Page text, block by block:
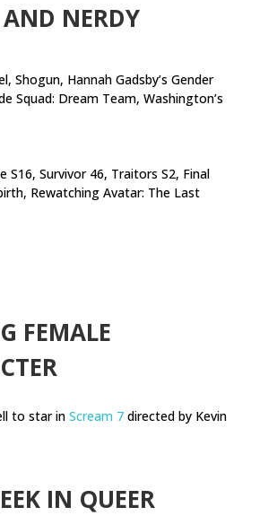
NERDY
Shogun, Hannah Gadsby’s Gender
Squad: Dream Team, Washington’s
S16, Survivor 46, Traitors S2, Final
Rewatching Avatar: The Last
FEMALE
to star in Scream 7 directed by Kevin
IN QUEER